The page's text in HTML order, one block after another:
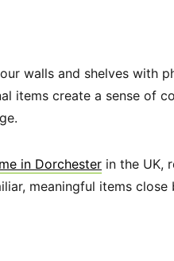
walls and shelves with
items create a sense of
in Dorchester in the UK,
meaningful items